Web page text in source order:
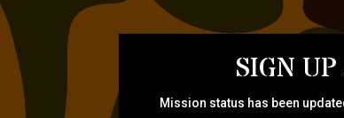
SIGN
Mission status has been